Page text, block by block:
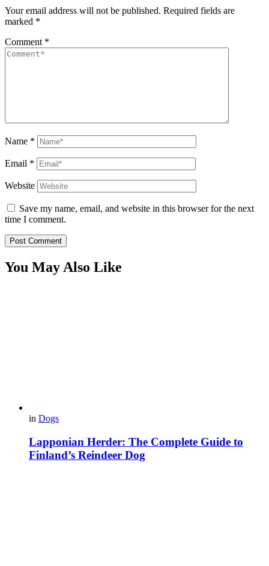
Your email address will not be published. Required fields are
marked *
Comment *
Name *
Email *
Website
Save my name, email, and website in this browser for the next
time I comment.
You May Also Like
in Dogs
Lapponian Herder: The Complete Guide to
Finland’s Reindeer Dog